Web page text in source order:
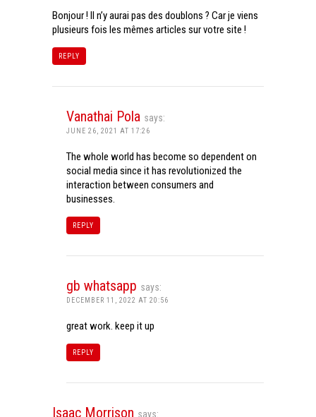
Bonjour ! Il n’y aurai pas des doublons ? Car je viens
plusieurs fois les mêmes articles sur votre site !
REPLY
Vanathai Pola says:
JUNE 26, 2021 AT 17:26
The whole world has become so dependent on
social media since it has revolutionized the
interaction between consumers and
businesses.
REPLY
gb whatsapp says:
DECEMBER 11, 2022 AT 20:56
great work. keep it up
REPLY
Isaac Morrison says: